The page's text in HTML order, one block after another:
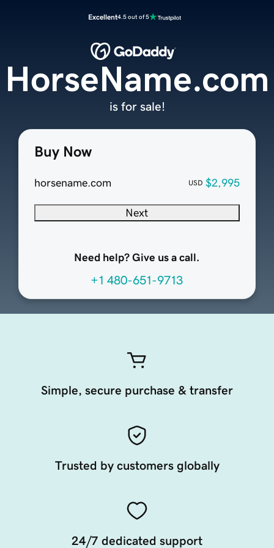
Excellent4.5 out of 5
Buy Now
horsename.com USD $2,995
Next
Need help? Give us a call.
+1 480-651-9713
HorseName.com
is for sale!
Simple, secure purchase & transfer
Trusted by customers globally
24/7 dedicated support